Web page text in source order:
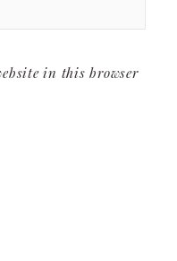
in this browser